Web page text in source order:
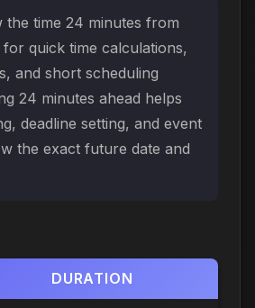
the time 24 minutes from
quick time calculations,
and short scheduling
24 minutes ahead helps
deadline setting, and event
the exact future date and
DURATION